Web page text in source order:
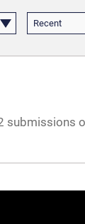
Recent
submissions